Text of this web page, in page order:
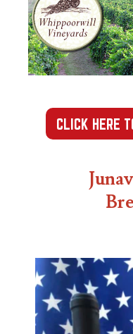
CLICK HERE